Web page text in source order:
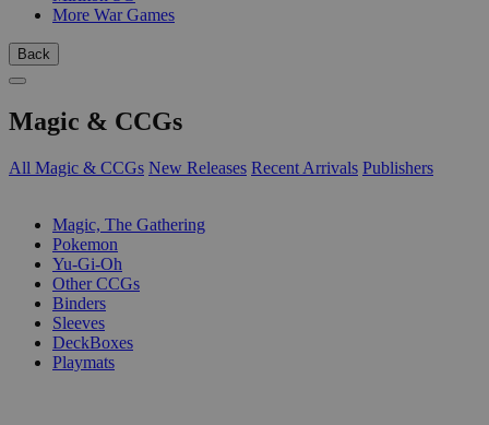
More War Games
Back
Magic & CCGs
All Magic & CCGs New Releases Recent Arrivals Publishers
Magic, The Gathering
Pokemon
Yu-Gi-Oh
Other CCGs
Binders
Sleeves
DeckBoxes
Playmats